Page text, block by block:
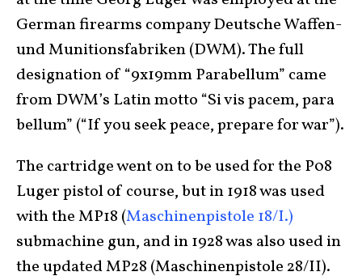
German firearms company Deutsche Waffen-
und Munitionsfabriken (DWM). The full
designation of “9x19mm Parabellum” came
from DWM’s Latin motto “Si vis pacem, para
bellum” (“If you seek peace, prepare for war”).
The cartridge went on to be used for the P08
Luger pistol of course, but in 1918 was used
with the MP18 (Maschinenpistole 18/I.)
submachine gun, and in 1928 was also used in
the updated MP28 (Maschinenpistole 28/II).